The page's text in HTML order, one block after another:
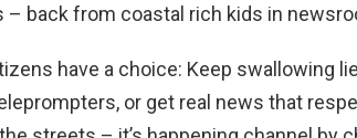
– back from coastal rich kids in
have a choice: Keep swallowing
or get real news that